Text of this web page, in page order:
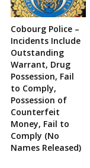
Cobourg Police –
Incidents Include
Outstanding
Warrant, Drug
Possession, Fail
to Comply,
Possession of
Counterfeit
Money, Fail to
Comply (No
Names Released)